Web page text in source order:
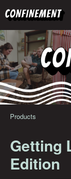
Products
Getting
Edition